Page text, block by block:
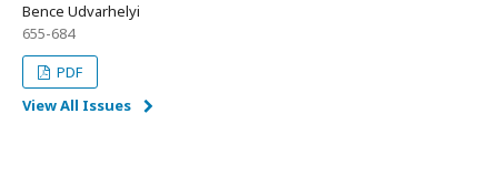
Bence Udvarhelyi
655-684
PDF
View All Issues